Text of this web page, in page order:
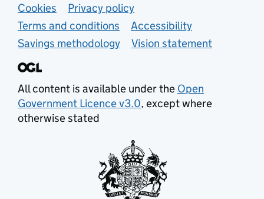
Support links
Cookies
Privacy policy
Terms and conditions
Accessibility
Savings methodology
Vision statement
All content is available under the Open
Government Licence v3.0, except where
otherwise stated